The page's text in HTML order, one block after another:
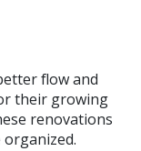
flow and
their growing
renovations